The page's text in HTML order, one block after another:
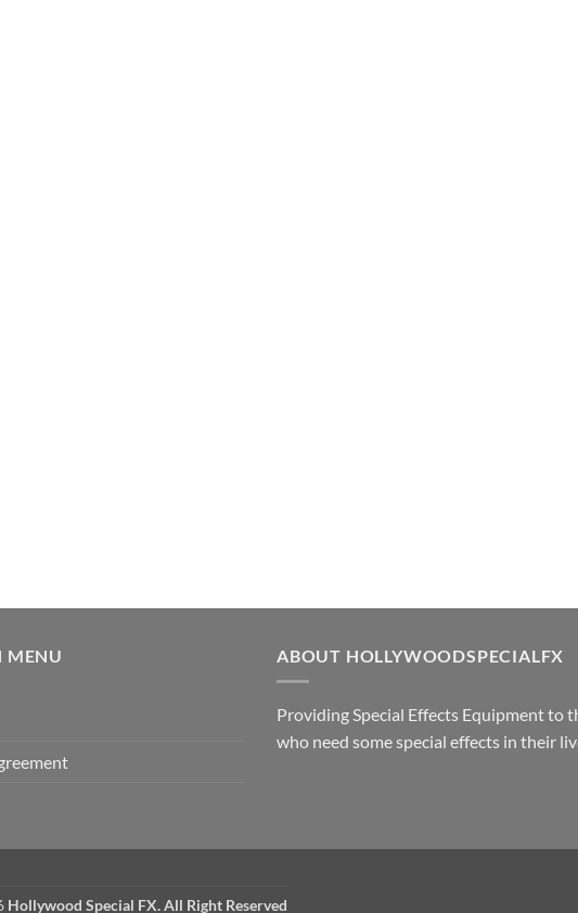
MENU ABOUT HOLLYWOODSPECIALFX
Providing Special Effects Equipment to
who need some special effects in their
Hollywood Special FX. All Right Reserved